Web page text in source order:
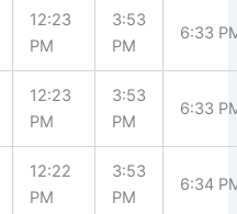
12:23
PM
3:53
PM
6:33
12:23
PM
3:53
PM
6:33
12:22
PM
3:53
PM
6:34